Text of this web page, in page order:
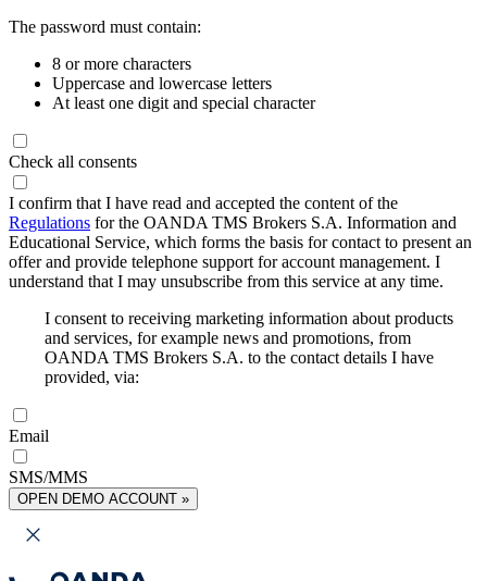
The password must contain:
8 or more characters
Uppercase and lowercase letters
At least one digit and special character
Check all consents
I confirm that I have read and accepted the content of the
Regulations for the OANDA TMS Brokers S.A. Information and
Educational Service, which forms the basis for contact to present an
offer and provide telephone support for account management. I
understand that I may unsubscribe from this service at any time.
I consent to receiving marketing information about products
and services, for example news and promotions, from
OANDA TMS Brokers S.A. to the contact details I have
provided, via:
Email
SMS/MMS
OPEN DEMO ACCOUNT »